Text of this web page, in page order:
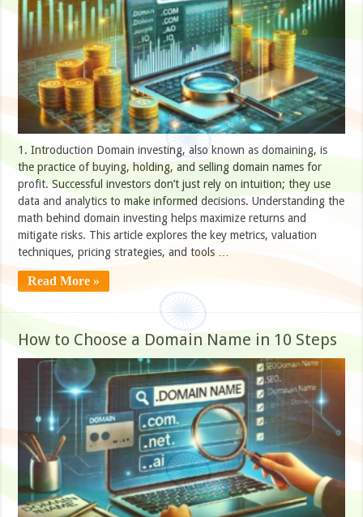
1. Introduction Domain investing, also known as domaining, is
the practice of buying, holding, and selling domain names for
profit. Successful investors don’t just rely on intuition; they use
data and analytics to make informed decisions. Understanding the
math behind domain investing helps maximize returns and
mitigate risks. This article explores the key metrics, valuation
techniques, pricing strategies, and tools …
Read More »
How to Choose a Domain Name in 10 Steps